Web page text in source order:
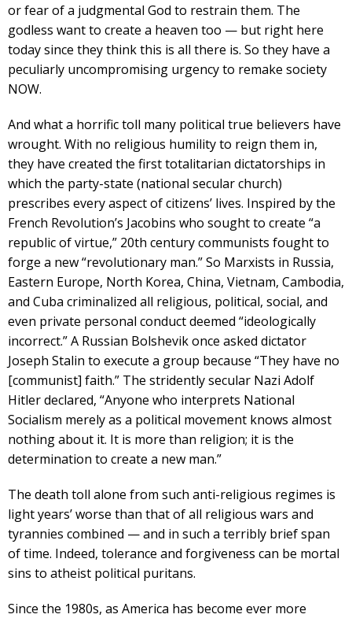
or fear of a judgmental God to restrain them. The
godless want to create a heaven too — but right here
today since they think this is all there is. So they have a
peculiarly uncompromising urgency to remake society
NOW.
And what a horrific toll many political true believers have
wrought. With no religious humility to reign them in,
they have created the first totalitarian dictatorships in
which the party-state (national secular church)
prescribes every aspect of citizens’ lives. Inspired by the
French Revolution’s Jacobins who sought to create “a
republic of virtue,” 20th century communists fought to
forge a new “revolutionary man.” So Marxists in Russia,
Eastern Europe, North Korea, China, Vietnam, Cambodia,
and Cuba criminalized all religious, political, social, and
even private personal conduct deemed “ideologically
incorrect.” A Russian Bolshevik once asked dictator
Joseph Stalin to execute a group because “They have no
[communist] faith.” The stridently secular Nazi Adolf
Hitler declared, “Anyone who interprets National
Socialism merely as a political movement knows almost
nothing about it. It is more than religion; it is the
determination to create a new man.”
The death toll alone from such anti-religious regimes is
light years’ worse than that of all religious wars and
tyrannies combined — and in such a terribly brief span
of time. Indeed, tolerance and forgiveness can be mortal
sins to atheist political puritans.
Since the 1980s, as America has become ever more